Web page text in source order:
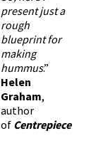
present just a
rough
blueprint for
making
hummus.”
Helen
Graham,
author
of Centrepiece